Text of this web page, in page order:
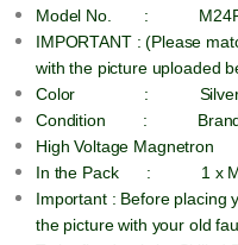
Model No. :
IMPORTANT : (Please
with the picture uploaded
Color :
Condition : Brand
High Voltage Magnetron
In the Pack : 1 x
Important : Before placing
the picture with your old